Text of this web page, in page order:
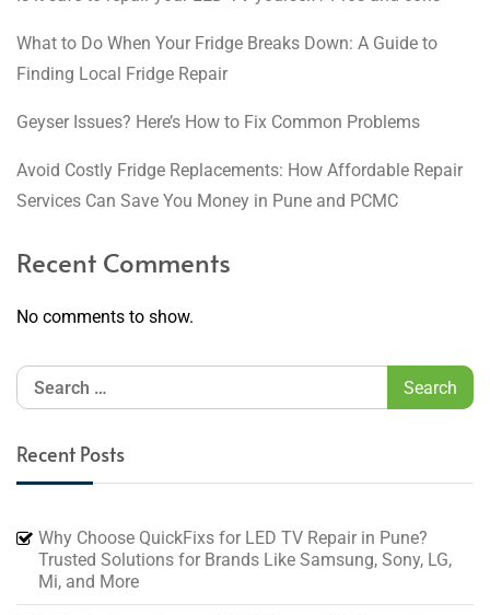
What to Do When Your Fridge Breaks Down: A Guide to
Finding Local Fridge Repair
Geyser Issues? Here’s How to Fix Common Problems
Avoid Costly Fridge Replacements: How Affordable Repair
Services Can Save You Money in Pune and PCMC
Recent Comments
No comments to show.
Recent Posts
Why Choose QuickFixs for LED TV Repair in Pune?
Trusted Solutions for Brands Like Samsung, Sony, LG,
Mi, and More